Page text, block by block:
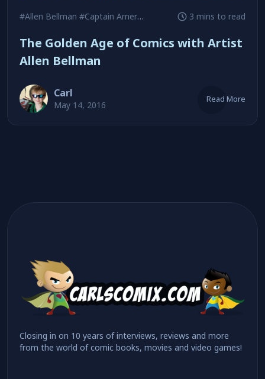
#Allen Bellman #Captain America #Let’s Play Detective
3 mins to read
The Golden Age of Comics with Artist
Allen Bellman
Carl
May 14, 2016
Read More
Closing in on 10 years of interviews, reviews and more
from the world of comic books, movies and video games!